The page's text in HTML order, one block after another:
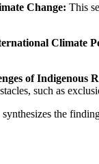
Change: This
Climate
of Indigenous
such as
the